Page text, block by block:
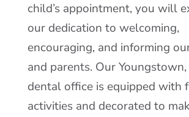
child’s appointment, you will
our dedication to welcoming,
encouraging, and informing
and parents. Our Youngstown,
dental office is equipped with
activities and decorated to